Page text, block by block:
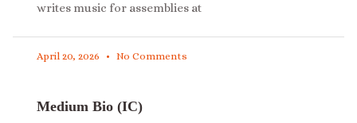
writes music for assemblies at
April 20, 2026 No Comments
Medium Bio (IC)